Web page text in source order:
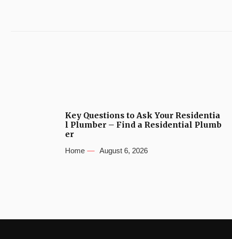
Key Questions to Ask Your Residentia
l Plumber – Find a Residential Plumb
er
Home August 6, 2026